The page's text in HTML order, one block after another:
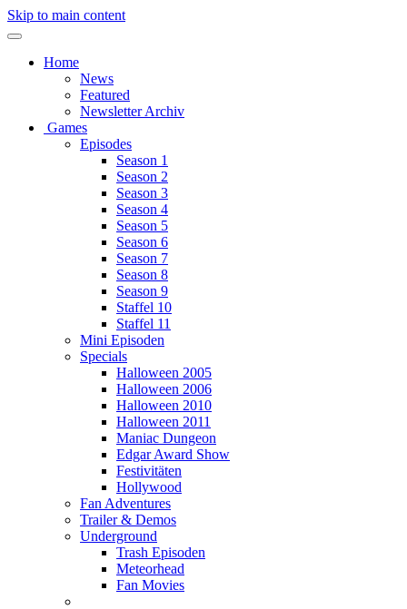
Skip to main content
Home
News
Featured
Newsletter Archiv
Games
Episodes
Season 1
Season 2
Season 3
Season 4
Season 5
Season 6
Season 7
Season 8
Season 9
Staffel 10
Staffel 11
Mini Episoden
Specials
Halloween 2005
Halloween 2006
Halloween 2010
Halloween 2011
Maniac Dungeon
Edgar Award Show
Festivitäten
Hollywood
Fan Adventures
Trailer & Demos
Underground
Trash Episoden
Meteorhead
Fan Movies